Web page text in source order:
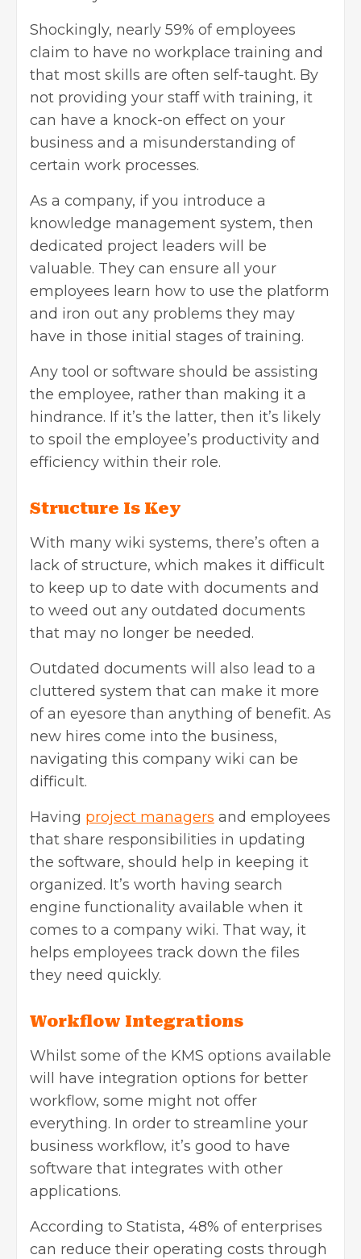
Shockingly, nearly 59% of employees
claim to have no workplace training and
that most skills are often self-taught. By
not providing your staff with training, it
can have a knock-on effect on your
business and a misunderstanding of
certain work processes.
As a company, if you introduce a
knowledge management system, then
dedicated project leaders will be
valuable. They can ensure all your
employees learn how to use the platform
and iron out any problems they may
have in those initial stages of training.
Any tool or software should be assisting
the employee, rather than making it a
hindrance. If it’s the latter, then it’s likely
to spoil the employee’s productivity and
efficiency within their role.
Structure Is Key
With many wiki systems, there’s often a
lack of structure, which makes it difficult
to keep up to date with documents and
to weed out any outdated documents
that may no longer be needed.
Outdated documents will also lead to a
cluttered system that can make it more
of an eyesore than anything of benefit. As
new hires come into the business,
navigating this company wiki can be
difficult.
Having project managers and employees
that share responsibilities in updating
the software, should help in keeping it
organized. It’s worth having search
engine functionality available when it
comes to a company wiki. That way, it
helps employees track down the files
they need quickly.
Workflow Integrations
Whilst some of the KMS options available
will have integration options for better
workflow, some might not offer
everything. In order to streamline your
business workflow, it’s good to have
software that integrates with other
applications.
According to Statista, 48% of enterprises
can reduce their operating costs through